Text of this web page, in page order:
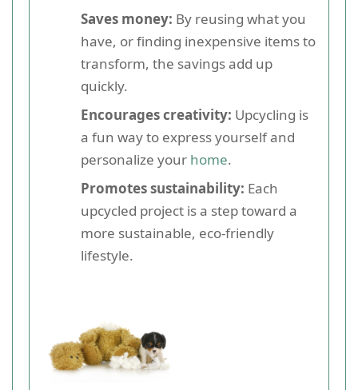
Saves money: By reusing what you
have, or finding inexpensive items to
transform, the savings add up
quickly.
Encourages creativity: Upcycling is
a fun way to express yourself and
personalize your home.
Promotes sustainability: Each
upcycled project is a step toward a
more sustainable, eco-friendly
lifestyle.